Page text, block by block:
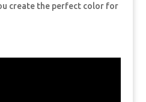
create the perfect color for